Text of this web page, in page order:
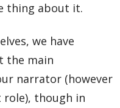
thing about it.
we have
the main
narrator (however
role), though in